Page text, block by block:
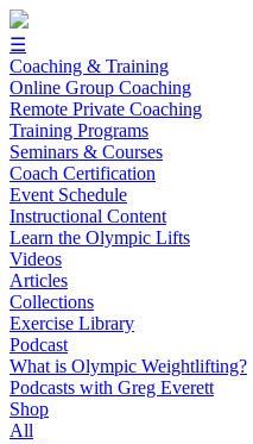
☰
Coaching & Training
Online Group Coaching
Remote Private Coaching
Training Programs
Seminars & Courses
Coach Certification
Event Schedule
Instructional Content
Learn the Olympic Lifts
Videos
Articles
Collections
Exercise Library
Podcast
What is Olympic Weightlifting?
Podcasts with Greg Everett
Shop
All